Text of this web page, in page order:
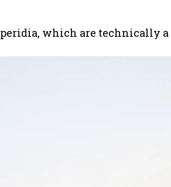
which are technically a